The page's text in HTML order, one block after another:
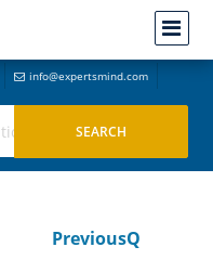
info@expertsmind.com
PreviousQ